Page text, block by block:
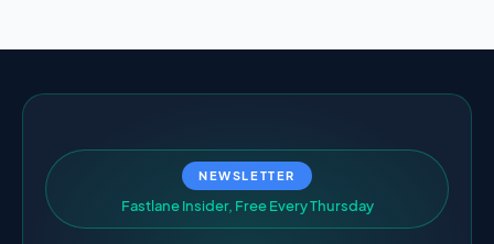
NEWSLETTER
Fastlane Insider, Free EveryThursday